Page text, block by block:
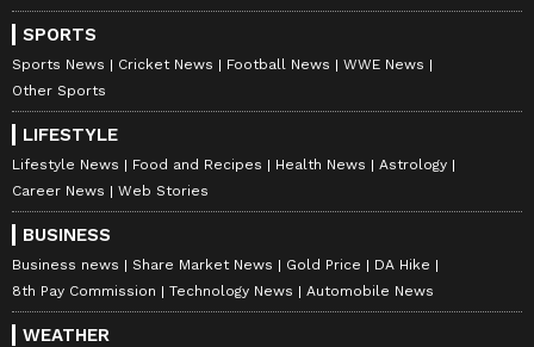
SPORTS
Sports News Cricket News Football News
WWE News
Other Sports
LIFESTYLE
Lifestyle News Food and Recipes Health News
Astrology
Career News
Web Stories
BUSINESS
Business news Share Market News Gold Price
DA Hike
8th Pay Commission
Technology News Automobile News
WEATHER